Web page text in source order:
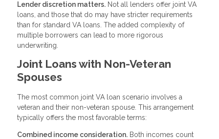
Lender discretion matters. Not all lenders offer joint VA
loans, and those that do may have stricter requirements
than for standard VA loans. The added complexity of
multiple borrowers can lead to more rigorous
underwriting.
Joint Loans with Non-Veteran
Spouses
The most common joint VA loan scenario involves a
veteran and their non-veteran spouse. This arrangement
typically offers the most favorable terms:
Combined income consideration. Both incomes count